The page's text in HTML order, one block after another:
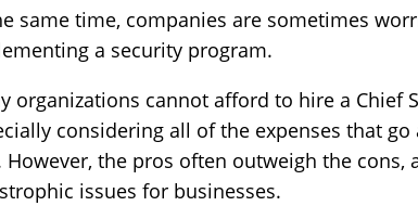
same time, companies are sometimes
a security program.
organizations cannot afford to hire a Chief
considering all of the expenses that
However, the pros often outweigh the cons,
issues for businesses.